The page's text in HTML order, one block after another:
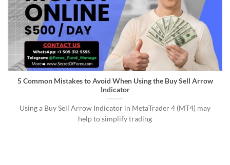
5 Common Mistakes to Avoid When Using the Buy Sell Arrow
Indicator
Using a Buy Sell Arrow Indicator in MetaTrader 4 (MT4) may
help to simplify trading